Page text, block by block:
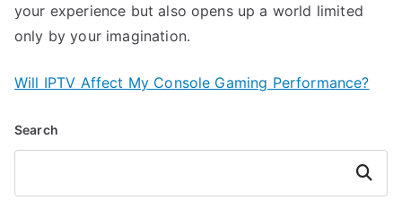
your experience but also opens up a world limited
only by your imagination.
Will IPTV Affect My Console Gaming Performance?
Search
Search